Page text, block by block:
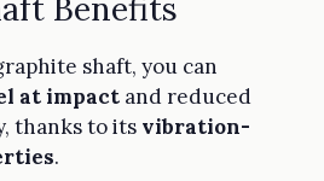
Benefits
shaft, you can
at impact and reduced
thanks to its vibration-
.